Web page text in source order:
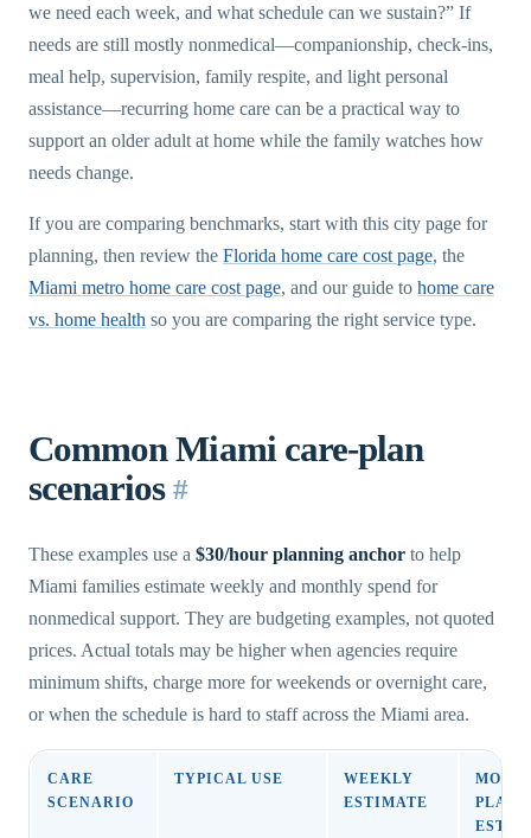
we need each week, and what schedule can we sustain?” If
needs are still mostly nonmedical—companionship, check-ins,
meal help, supervision, family respite, and light personal
assistance—recurring home care can be a practical way to
support an older adult at home while the family watches how
needs change.
If you are comparing benchmarks, start with this city page for
planning, then review the Florida home care cost page, the
Miami metro home care cost page, and our guide to home care
vs. home health so you are comparing the right service type.
Common Miami care-plan
scenarios #
These examples use a $30/hour planning anchor to help
Miami families estimate weekly and monthly spend for
nonmedical support. They are budgeting examples, not quoted
prices. Actual totals may be higher when agencies require
minimum shifts, charge more for weekends or overnight care,
or when the schedule is hard to staff across the Miami area.
CARE
SCENARIO
TYPICAL USE
WEEKLY
ESTIMATE